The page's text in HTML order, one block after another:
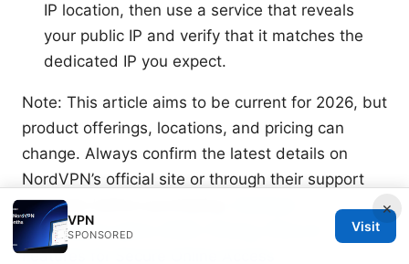
IP location, then use a service that reveals
your public IP and verify that it matches the
dedicated IP you expect.
Note: This article aims to be current for 2026, but
product offerings, locations, and pricing can
change. Always confirm the latest details on
NordVPN’s official site or through their support
channels before purchasing.
subscription plans 2026: Pricing, Plans &
Features for Secure Online Access
×
VPN
SPONSORED
Visit